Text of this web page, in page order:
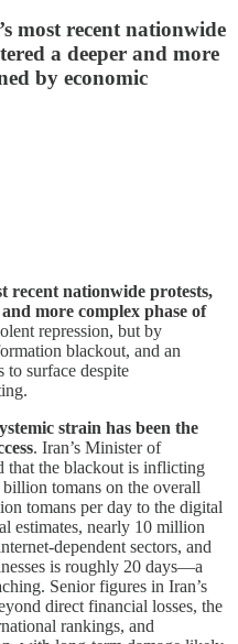
most recent nationwide
a deeper and more
by economic
recent nationwide protests,
more complex phase of
repression, but by
blackout, and an
to surface despite
strain has been the
. Iran’s Minister of
that the blackout is inflicting
tomans on the overall
tomans per day to the digital
estimates, nearly 10 million
dependent sectors, and
is roughly 20 days—a
Senior figures in Iran’s
direct financial losses, the
rankings, and